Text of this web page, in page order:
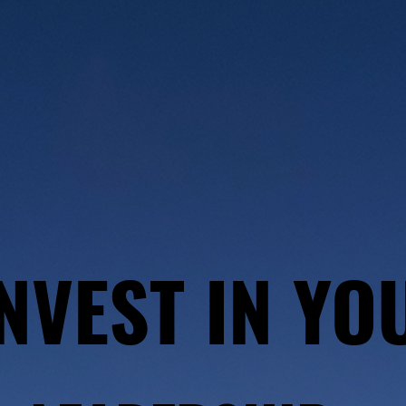
IN
IN